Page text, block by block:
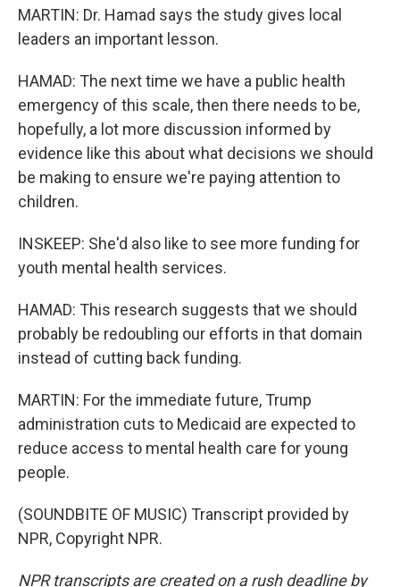
MARTIN: Dr. Hamad says the study gives local
leaders an important lesson.
HAMAD: The next time we have a public health
emergency of this scale, then there needs to be,
hopefully, a lot more discussion informed by
evidence like this about what decisions we should
be making to ensure we're paying attention to
children.
INSKEEP: She'd also like to see more funding for
youth mental health services.
HAMAD: This research suggests that we should
probably be redoubling our efforts in that domain
instead of cutting back funding.
MARTIN: For the immediate future, Trump
administration cuts to Medicaid are expected to
reduce access to mental health care for young
people.
(SOUNDBITE OF MUSIC) Transcript provided by
NPR, Copyright NPR.
NPR transcripts are created on a rush deadline by